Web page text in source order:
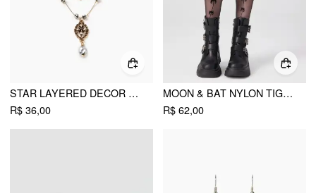
STAR LAYERED DECOR NECKLACE
R$ 36,00
MOON & BAT NYLON TIGHTS
R$ 62,00